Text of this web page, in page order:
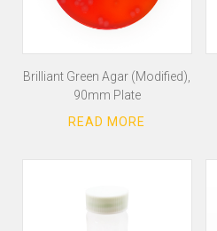
Brilliant Green Agar (Modified),
90mm Plate